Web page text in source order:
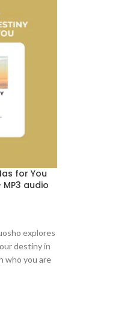
for You
audio
explores
destiny in
who you are